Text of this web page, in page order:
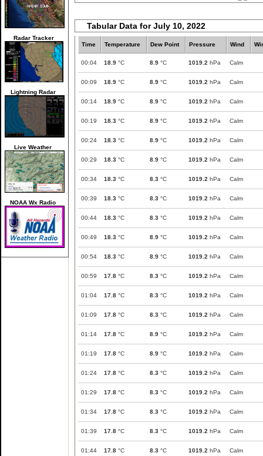
Radar Tracker
Lightning Radar
Live Weather
NOAA Wx Radio
Tabular Data for July 10, 2022
Time Temperature Dew Point Pressure Wind
00:04 18.9 °C 8.9 °C 1019.2 hPa Calm
00:09 18.9 °C 8.9 °C 1019.2 hPa Calm
00:14 18.9 °C 8.9 °C 1019.2 hPa Calm
00:19 18.3 °C 8.9 °C 1019.2 hPa Calm
00:24 18.3 °C 8.9 °C 1019.2 hPa Calm
00:29 18.3 °C 8.9 °C 1019.2 hPa Calm
00:34 18.3 °C 8.3 °C 1019.2 hPa Calm
00:39 18.3 °C 8.3 °C 1019.2 hPa Calm
00:44 18.3 °C 8.3 °C 1019.2 hPa Calm
00:49 18.3 °C 8.9 °C 1019.2 hPa Calm
00:54 18.3 °C 8.9 °C 1019.2 hPa Calm
00:59 17.8 °C 8.3 °C 1019.2 hPa Calm
01:04 17.8 °C 8.3 °C 1019.2 hPa Calm
01:09 17.8 °C 8.3 °C 1019.2 hPa Calm
01:14 17.8 °C 8.9 °C 1019.2 hPa Calm
01:19 17.8 °C 8.9 °C 1019.2 hPa Calm
01:24 17.8 °C 8.3 °C 1019.2 hPa Calm
01:29 17.8 °C 8.3 °C 1019.2 hPa Calm
01:34 17.8 °C 8.3 °C 1019.2 hPa Calm
01:39 17.8 °C 8.3 °C 1019.2 hPa Calm
01:44 17.8 °C 8.3 °C 1019.2 hPa Calm